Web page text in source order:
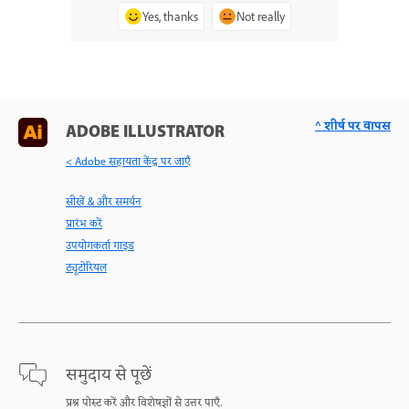
Yes, thanks Not really
ADOBE ILLUSTRATOR
< Adobe सहायता केंद्र पर जाएँ
सीखें & और समर्थन
प्रारंभ करें
उपयोगकर्ता गाइड
ट्यूटोरियल
समुदाय से पूछें
प्रश्न पोस्ट करें और विशेषज्ञों से उत्तर पाएँ.
^ शीर्ष पर वापस